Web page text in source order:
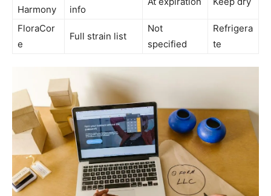
Harmony info
FloraCor
e
Full strain list
Not
specified
Refrigera
te